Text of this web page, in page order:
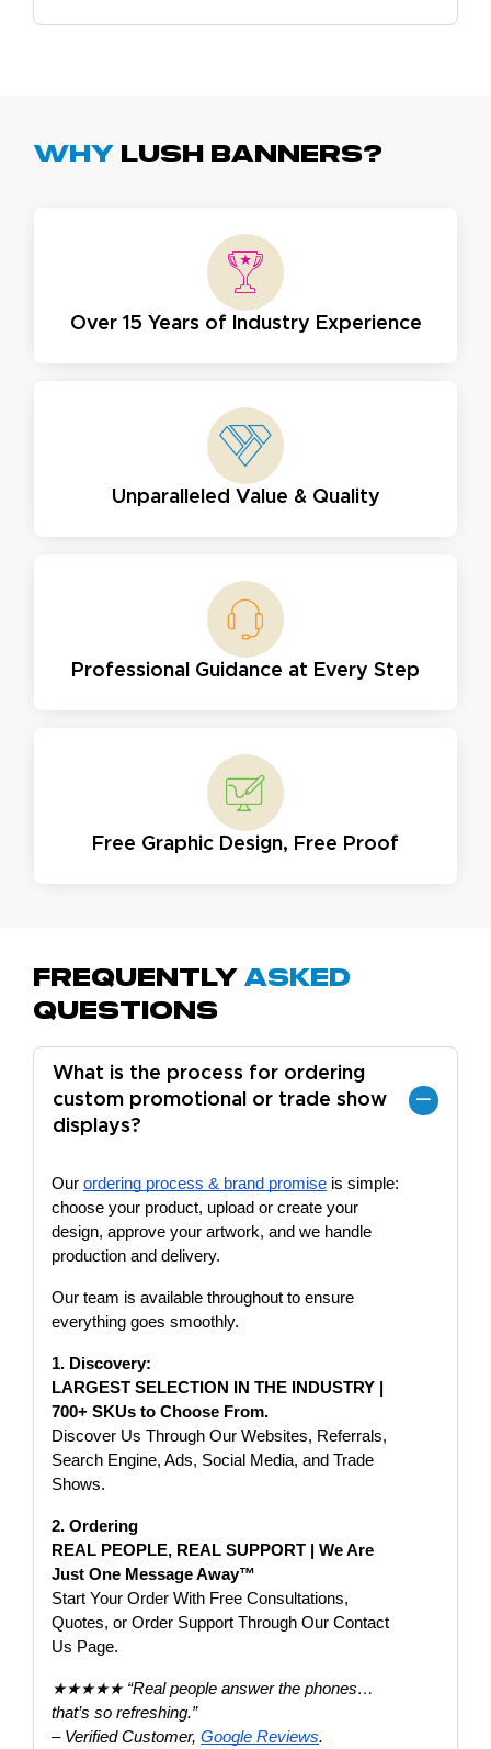
Why Lush Banners?
Over 15 Years of Industry Experience
Unparalleled Value & Quality
Professional Guidance at Every Step
Free Graphic Design, Free Proof
Frequently Asked
Questions
What is the process for ordering
custom promotional or trade show
displays?
Our ordering process & brand promise is simple:
choose your product, upload or create your
design, approve your artwork, and we handle
production and delivery.
Our team is available throughout to ensure
everything goes smoothly.
1. Discovery:
LARGEST SELECTION IN THE INDUSTRY |
700+ SKUs to Choose From.
Discover Us Through Our Websites, Referrals,
Search Engine, Ads, Social Media, and Trade
Shows.
2. Ordering
REAL PEOPLE, REAL SUPPORT | We Are
Just One Message Away™
Start Your Order With Free Consultations,
Quotes, or Order Support Through Our Contact
Us Page.
★★★★★ “Real people answer the phones…
that’s so refreshing.”
– Verified Customer, Google Reviews.